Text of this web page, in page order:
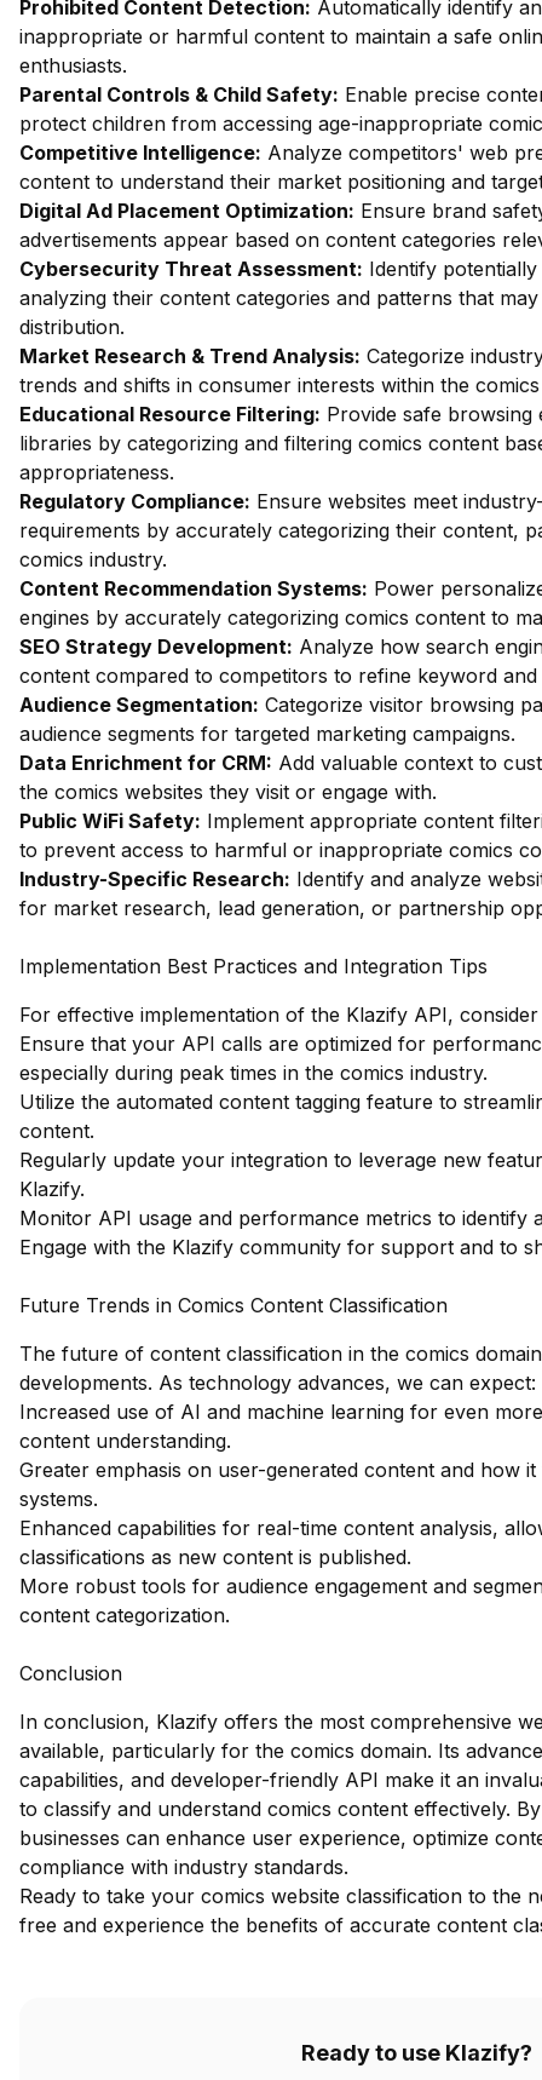
Prohibited Content Detection: Automatically identify
inappropriate or harmful content to maintain a safe
enthusiasts.
Parental Controls & Child Safety: Enable precise
protect children from accessing age-inappropriate
Competitive Intelligence: Analyze competitors' web
content to understand their market positioning and
Digital Ad Placement Optimization: Ensure brand
advertisements appear based on content categories
Cybersecurity Threat Assessment: Identify
analyzing their content categories and patterns that
distribution.
Market Research & Trend Analysis: Categorize
trends and shifts in consumer interests within the
Educational Resource Filtering: Provide safe browsing
libraries by categorizing and filtering comics content
appropriateness.
Regulatory Compliance: Ensure websites meet
requirements by accurately categorizing their content,
comics industry.
Content Recommendation Systems: Power
engines by accurately categorizing comics content to
SEO Strategy Development: Analyze how search
content compared to competitors to refine keyword and
Audience Segmentation: Categorize visitor browsing
audience segments for targeted marketing campaigns.
Data Enrichment for CRM: Add valuable context to
the comics websites they visit or engage with.
Public WiFi Safety: Implement appropriate content
to prevent access to harmful or inappropriate comics
Industry-Specific Research: Identify and analyze
for market research, lead generation, or partnership
Implementation Best Practices and Integration Tips
For effective implementation of the Klazify API,
Ensure that your API calls are optimized for
especially during peak times in the comics industry.
Utilize the automated content tagging feature to
content.
Regularly update your integration to leverage new
Klazify.
Monitor API usage and performance metrics to identify
Engage with the Klazify community for support and to
Future Trends in Comics Content Classification
The future of content classification in the comics
developments. As technology advances, we can expect:
Increased use of AI and machine learning for even
content understanding.
Greater emphasis on user-generated content and how
systems.
Enhanced capabilities for real-time content analysis,
classifications as new content is published.
More robust tools for audience engagement and
content categorization.
Conclusion
In conclusion, Klazify offers the most comprehensive
available, particularly for the comics domain. Its
capabilities, and developer-friendly API make it an
to classify and understand comics content effectively.
businesses can enhance user experience, optimize
compliance with industry standards.
Ready to take your comics website classification to the
free and experience the benefits of accurate content
Ready to use Klazify?